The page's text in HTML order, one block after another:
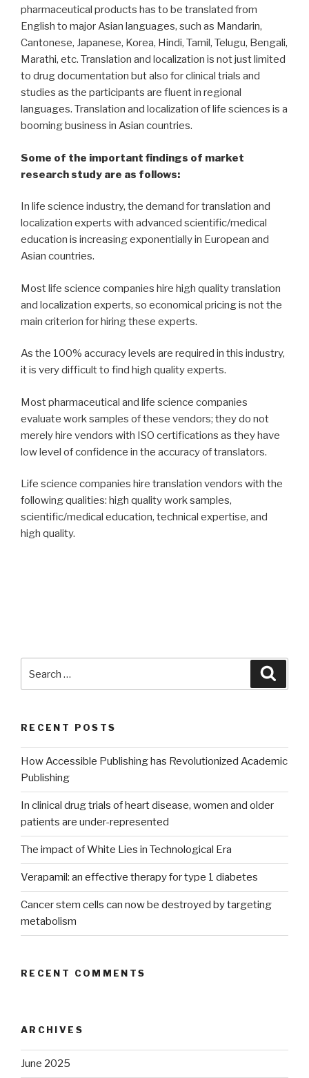
pharmaceutical products has to be translated from
English to major Asian languages, such as Mandarin,
Cantonese, Japanese, Korea, Hindi, Tamil, Telugu, Bengali,
Marathi, etc. Translation and localization is not just limited
to drug documentation but also for clinical trials and
studies as the participants are fluent in regional
languages. Translation and localization of life sciences is a
booming business in Asian countries.
Some of the important findings of market
research study are as follows:
In life science industry, the demand for translation and
localization experts with advanced scientific/medical
education is increasing exponentially in European and
Asian countries.
Most life science companies hire high quality translation
and localization experts, so economical pricing is not the
main criterion for hiring these experts.
As the 100% accuracy levels are required in this industry,
it is very difficult to find high quality experts.
Most pharmaceutical and life science companies
evaluate work samples of these vendors; they do not
merely hire vendors with ISO certifications as they have
low level of confidence in the accuracy of translators.
Life science companies hire translation vendors with the
following qualities: high quality work samples,
scientific/medical education, technical expertise, and
high quality.
RECENT POSTS
How Accessible Publishing has Revolutionized Academic
Publishing
In clinical drug trials of heart disease, women and older
patients are under-represented
The impact of White Lies in Technological Era
Verapamil: an effective therapy for type 1 diabetes
Cancer stem cells can now be destroyed by targeting
metabolism
RECENT COMMENTS
ARCHIVES
June 2025